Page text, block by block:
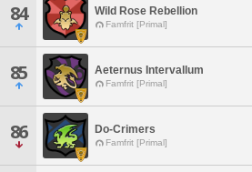
84 Wild Rose Rebellion
Famfrit [Primal]
85 Aeternus Intervallum
Famfrit [Primal]
86 Do-Crimers
Famfrit [Primal]